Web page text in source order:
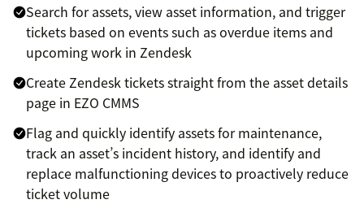
Search for assets, view asset information, and trigger
tickets based on events such as overdue items and
upcoming work in Zendesk
Create Zendesk tickets straight from the asset details
page in EZO CMMS
Flag and quickly identify assets for maintenance,
track an asset’s incident history, and identify and
replace malfunctioning devices to proactively reduce
ticket volume